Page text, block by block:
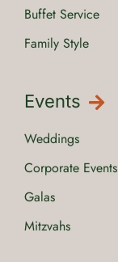
Buffet Service
Family Style
Events
Weddings
Corporate Events
Galas
Mitzvahs